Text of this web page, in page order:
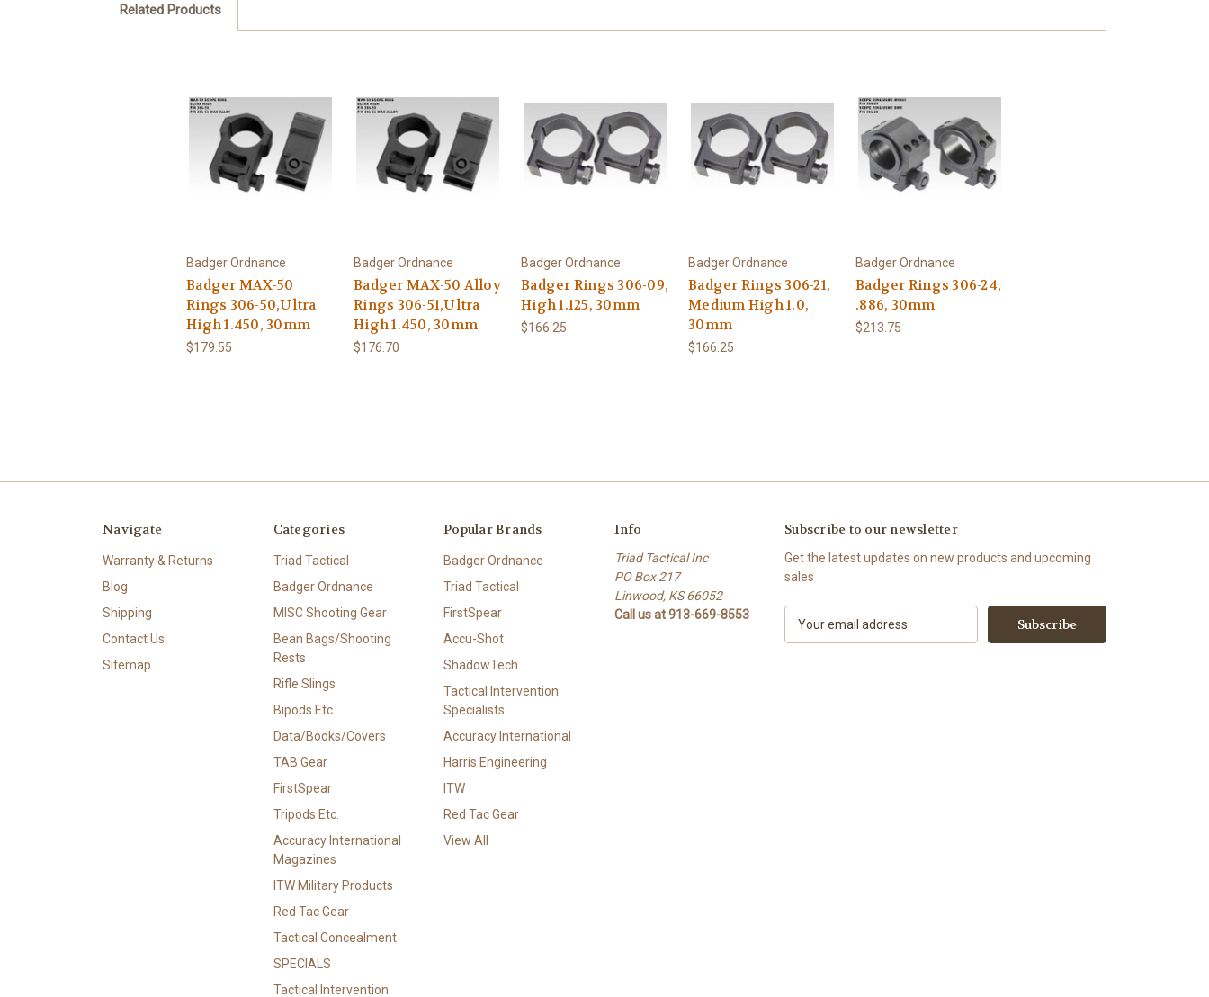
Related Products
Badger Ordnance
Badger MAX-50
Rings 306-50,Ultra
High 1.450, 30mm
$179.55
Badger Ordnance
Badger MAX-50 Alloy
Rings 306-51,Ultra
High 1.450, 30mm
$176.70
Badger Ordnance
Badger Rings 306-09,
High 1.125, 30mm
$166.25
Badger Ordnance
Badger Rings 306-21,
Medium High 1.0,
30mm
$166.25
Badger Ordnance
Badger Rings 306-24,
.886, 30mm
$213.75
Navigate
Warranty & Returns
Blog
Shipping
Contact Us
Sitemap
Categories
Triad Tactical
Badger Ordnance
MISC Shooting Gear
Bean Bags/Shooting
Rests
Rifle Slings
Bipods Etc.
Data/Books/Covers
TAB Gear
FirstSpear
Tripods Etc.
Accuracy International
Magazines
ITW Military Products
Red Tac Gear
Tactical Concealment
SPECIALS
Tactical Intervention
Popular Brands
Badger Ordnance
Triad Tactical
FirstSpear
Accu-Shot
ShadowTech
Tactical Intervention
Specialists
Accuracy International
Harris Engineering
ITW
Red Tac Gear
View All
Info
Triad Tactical Inc
PO Box 217
Linwood, KS 66052
Call us at 913-669-8553
Subscribe to our newsletter
Get the latest updates on new products and upcoming
sales